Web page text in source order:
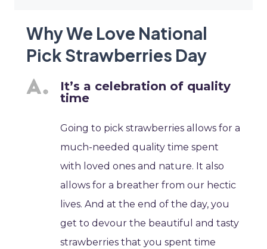
Why We Love National
Pick Strawberries Day
It’s a celebration of quality
time
Going to pick strawberries allows for a
much-needed quality time spent
with loved ones and nature. It also
allows for a breather from our hectic
lives. And at the end of the day, you
get to devour the beautiful and tasty
strawberries that you spent time